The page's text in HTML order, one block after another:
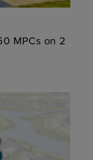
MPCs on 2